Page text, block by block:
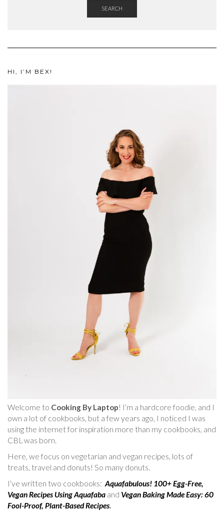
SEARCH
HI, I’M BEX!
Welcome to Cooking By Laptop! I’m a hardcore foodie, and I
own a lot of cookbooks, but a few years ago, I noticed I was
using the internet for inspiration more than my cookbooks, and
CBL was born.
Here, we focus on vegetarian and vegan recipes, lots of
treats, travel and donuts! So many donuts.
I’ve written two cookbooks: Aquafabulous! 100+ Egg-Free,
Vegan Recipes Using Aquafaba and Vegan Baking Made Easy: 60
Fool-Proof, Plant-Based Recipes.